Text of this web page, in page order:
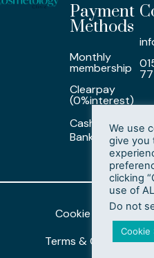
Payment
Methods
Monthly
membership
Clearpay
(0%interest)
Cash/ Card /
Bank Transfer
Cookie Policy
Terms & Conditions
We use
give you
clicking
use of
Do not
Cookie